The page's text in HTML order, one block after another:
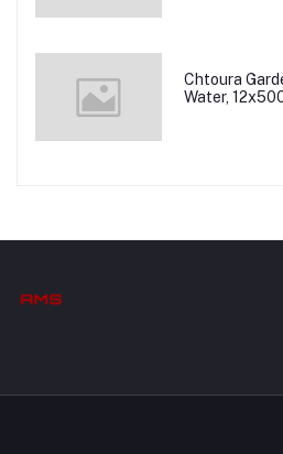
Chtoura
Water,